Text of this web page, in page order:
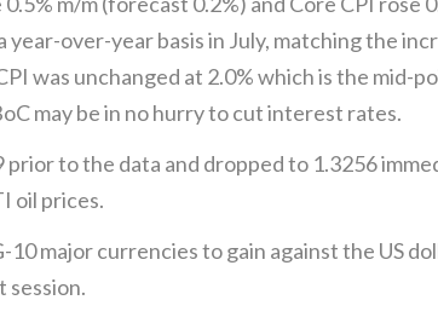
year-over-year basis in July, matching the
was unchanged at 2.0% which is the mid-
may be in no hurry to cut interest rates.
to the data and dropped to 1.3256
oil prices.
major currencies to gain against the US
session.